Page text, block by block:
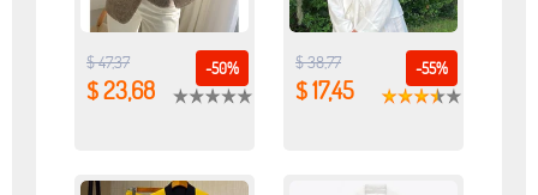
-50%
$ 47,37
$ 23,68
-55%
$ 38,77
$ 17,45